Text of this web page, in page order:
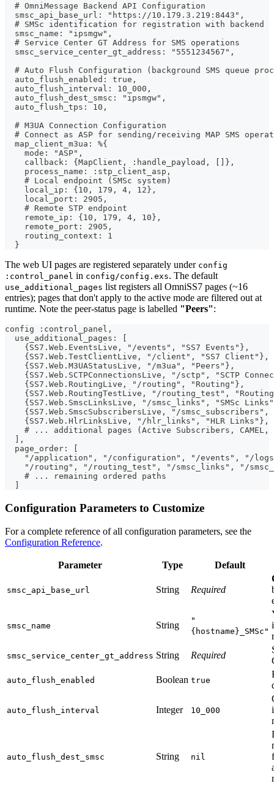
  # OmniMessage Backend API Configuration
  smsc_api_base_url: "https://10.179.3.219:8443",
  # SMSc identification for registration with backend
  smsc_name: "ipsmgw",
  # Service Center GT Address for SMS operations
  smsc_service_center_gt_address: "5551234567",
# Auto Flush Configuration (background SMS queue
  auto_flush_enabled: true,
  auto_flush_interval: 10_000,
  auto_flush_dest_smsc: "ipsmgw",
  auto_flush_tps: 10,
  # M3UA Connection Configuration
# Connect as ASP for sending/receiving MAP SMS
  map_client_m3ua: %{
    mode: "ASP",
    callback: {MapClient, :handle_payload, []},
    process_name: :stp_client_asp,
    # Local endpoint (SMSc system)
    local_ip: {10, 179, 4, 12},
    local_port: 2905,
    # Remote STP endpoint
    remote_ip: {10, 179, 4, 10},
    remote_port: 2905,
    routing_context: 1
  }
The web UI pages are registered separately under config
:control_panel in config/config.exs. The default
use_additional_pages list registers all OmniSS7 pages (~16
entries); pages that don't apply to the active mode are filtered out at
runtime. Note the peer-status page is labelled "Peers":
config :control_panel,
  use_additional_pages: [
    {SS7.Web.EventsLive, "/events", "SS7 Events"},
    {SS7.Web.TestClientLive, "/client", "SS7 Client"},
    {SS7.Web.M3UAStatusLive, "/m3ua", "Peers"},
{SS7.Web.SCTPConnectionsLive, "/sctp", "SCTP
    {SS7.Web.RoutingLive, "/routing", "Routing"},
{SS7.Web.RoutingTestLive, "/routing_test",
{SS7.Web.SmscLinksLive, "/smsc_links", "SMSc
{SS7.Web.SmscSubscribersLive, "/smsc_subscribers",
    {SS7.Web.HlrLinksLive, "/hlr_links", "HLR Links"},
# ... additional pages (Active Subscribers, CAMEL,
  ],
  page_order: [
"/application", "/configuration", "/events", "/
"/routing", "/routing_test", "/smsc_links", "/
    # ... remaining ordered paths
Configuration Parameters to Customize
For a complete reference of all configuration parameters, see the
Configuration Reference.
Parameter Type Default
smsc_api_base_url String Required
smsc_name String
"
{hostname}_SMSc"
smsc_service_center_gt_address String Required
auto_flush_enabled Boolean true
auto_flush_interval Integer 10_000
auto_flush_dest_smsc String nil